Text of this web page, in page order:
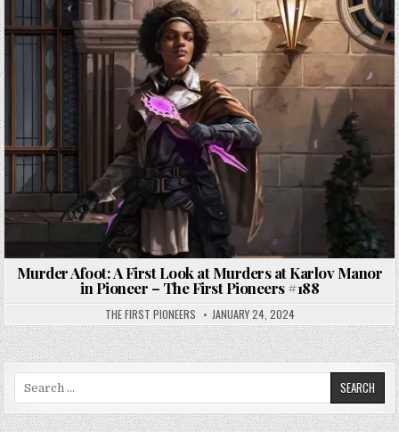
Murder Afoot: A First Look at Murders at Karlov Manor
in Pioneer – The First Pioneers #188
THE FIRST PIONEERS JANUARY 24, 2024